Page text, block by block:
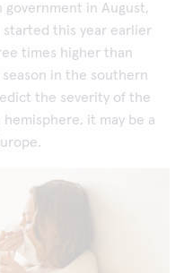
government in August,
started this year earlier
times higher than
in the southern
the severity of the
it may be a